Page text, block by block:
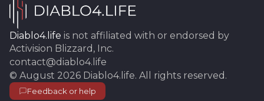
Diablo4.life is not affiliated with or endorsed by
Activision Blizzard, Inc.
contact@diablo4.life
© August 2026 Diablo4.life. All rights reserved.
Feedback or help